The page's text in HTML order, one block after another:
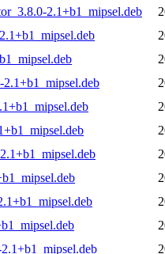
2.1+b1_mipsel.deb